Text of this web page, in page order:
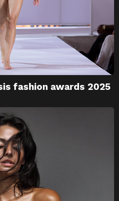
fashion awards 2025